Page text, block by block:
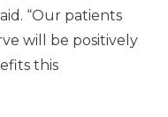
“Our patients
will be positively
this